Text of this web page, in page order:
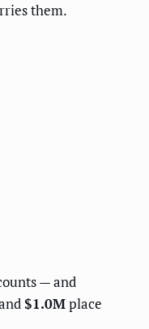
them.
— and
$1.0Mplace